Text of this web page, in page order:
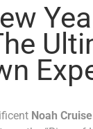
Noah